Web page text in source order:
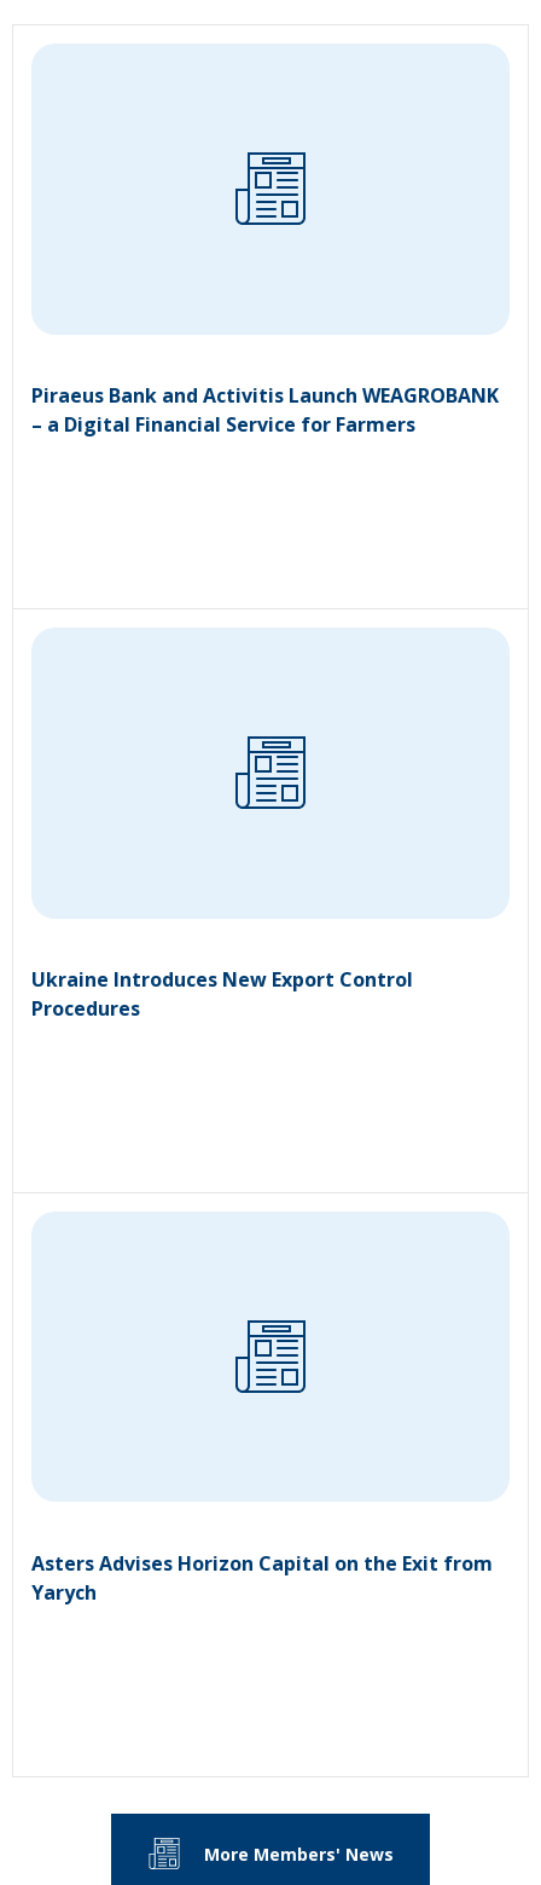
Piraeus Bank and Activitis Launch WEAGROBANK
– a Digital Financial Service for Farmers
Ukraine Introduces New Export Control
Procedures
Asters Advises Horizon Capital on the Exit from
Yarych
More Members' News